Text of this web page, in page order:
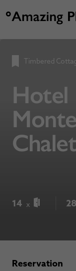
Timbered
Hotel
14 x 28
Reservation